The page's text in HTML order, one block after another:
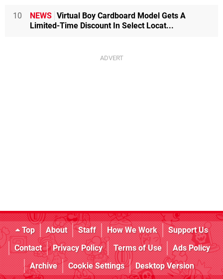
10 NEWS Virtual Boy Cardboard Model Gets A
Limited-Time Discount In Select Locat...
Top About Staff How We Work
Support Us
Contact
Privacy Policy Terms of Use
Ads Policy
Archive
Cookie Settings Desktop Version